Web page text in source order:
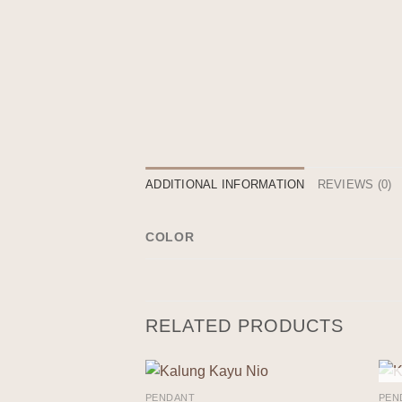
ADDITIONAL INFORMATION REVIEWS (0)
COLOR
RELATED PRODUCTS
PENDANT